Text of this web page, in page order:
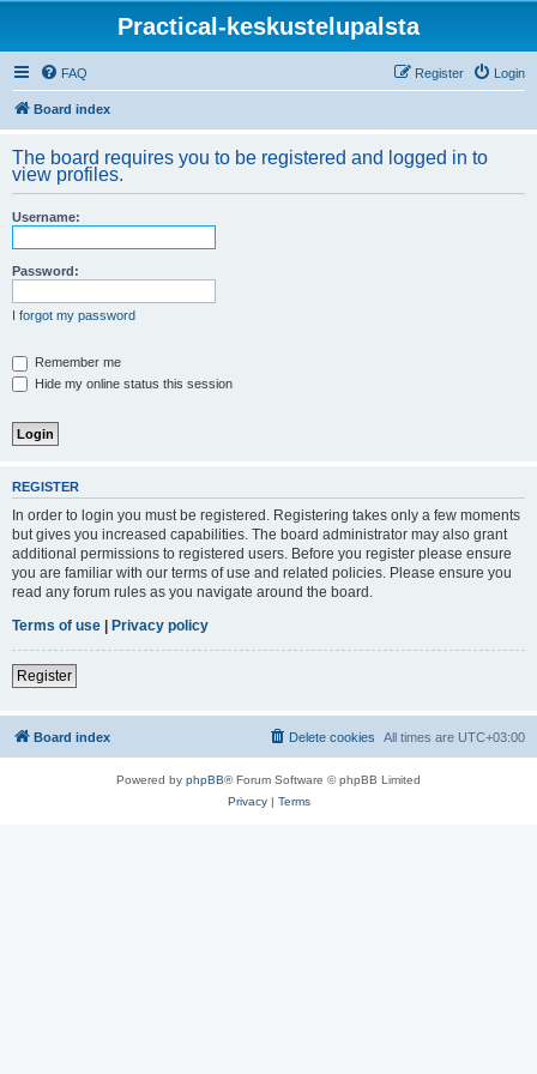
Practical-keskustelupalsta
FAQ Login
Register
Board index
The board requires you to be registered and logged in to
view profiles.
Username:
Password:
I forgot my password
Remember me
Hide my online status this session
REGISTER
In order to login you must be registered. Registering takes only a few moments
but gives you increased capabilities. The board administrator may also grant
additional permissions to registered users. Before you register please ensure
you are familiar with our terms of use and related policies. Please ensure you
read any forum rules as you navigate around the board.
Terms of use | Privacy policy
Register
Board index All times are UTC+03:00
Delete cookies
Powered by phpBB® Forum Software © phpBB Limited
Privacy| Terms